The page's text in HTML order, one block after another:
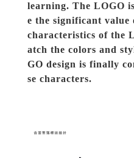
learning. The LOGO
e the significant
characteristics of the
atch the colors and
GO design is finally
se characters.